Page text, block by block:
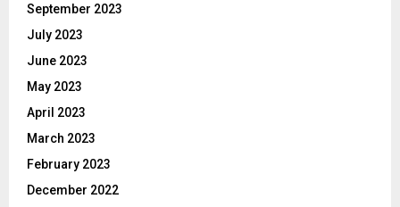
September 2023
July 2023
June 2023
May 2023
April 2023
March 2023
February 2023
December 2022